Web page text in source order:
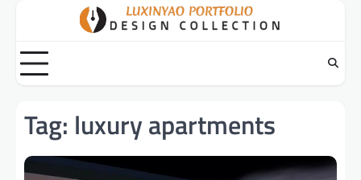
content
Tag: luxury apartments